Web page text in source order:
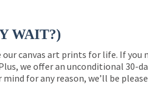
WAIT?)
our canvas art prints for life. If
we offer an unconditional 30-
for any reason, we’ll be